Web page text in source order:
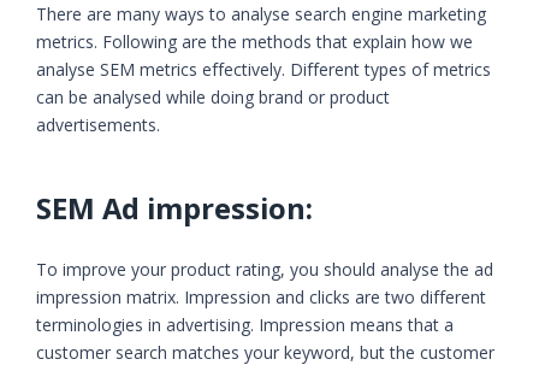
There are many ways to analyse search engine marketing
metrics. Following are the methods that explain how we
analyse SEM metrics effectively. Different types of metrics
can be analysed while doing brand or product
advertisements.
SEM Ad impression:
To improve your product rating, you should analyse the ad
impression matrix. Impression and clicks are two different
terminologies in advertising. Impression means that a
customer search matches your keyword, but the customer